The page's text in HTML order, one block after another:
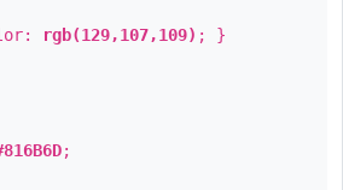
rgb(129,107,109) ; }
;